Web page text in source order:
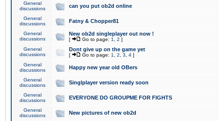
General
discussions
can you put ob2d online
General
discussions
Fatny & Chopper81
General
discussions
New ob2d singleplayer out now !
[ Go to page: 1 2 ]
General
discussions
Dont give up on the game yet
[ Go to page: 1 2 3 4 ]
General
discussions
Happy new year old OBers
General
discussions
Singlplayer version ready soon
General
discussions
EVERYONE DO GROUPME FOR FIGHTS
General
discussions
New pictures of new ob2d